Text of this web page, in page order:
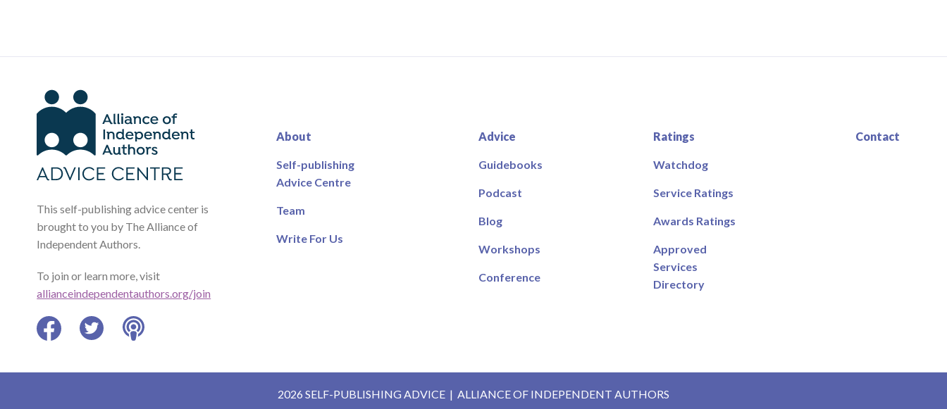
This self-publishing advice center is
brought to you by The Alliance of
Independent Authors.
To join or learn more, visit
allianceindependentauthors.org/join
About
Self-publishing
Advice Centre
Team
Write For Us
Advice
Guidebooks
Podcast
Blog
Workshops
Conference
Ratings
Watchdog
Service Ratings
Awards Ratings
Approved
Services
Directory
Contact
2026 SELF-PUBLISHING ADVICE | ALLIANCE OF INDEPENDENT AUTHORS